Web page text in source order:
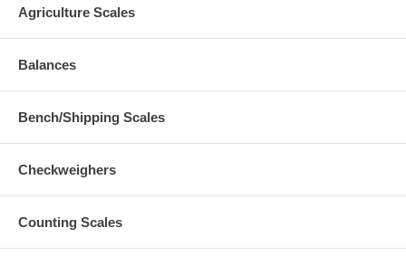
Agriculture Scales
Balances
Bench/Shipping Scales
Checkweighers
Counting Scales